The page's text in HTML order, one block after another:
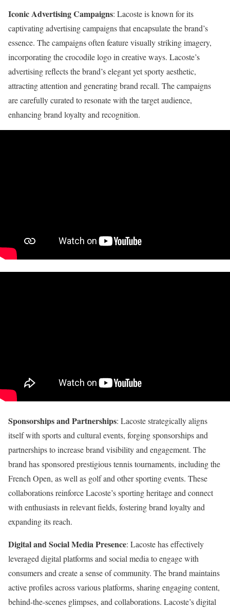
Iconic Advertising Campaigns: Lacoste is known for its
captivating advertising campaigns that encapsulate the brand’s
essence. The campaigns often feature visually striking imagery,
incorporating the crocodile logo in creative ways. Lacoste’s
advertising reflects the brand’s elegant yet sporty aesthetic,
attracting attention and generating brand recall. The campaigns
are carefully curated to resonate with the target audience,
enhancing brand loyalty and recognition.
Sponsorships and Partnerships: Lacoste strategically aligns
itself with sports and cultural events, forging sponsorships and
partnerships to increase brand visibility and engagement. The
brand has sponsored prestigious tennis tournaments, including the
French Open, as well as golf and other sporting events. These
collaborations reinforce Lacoste’s sporting heritage and connect
with enthusiasts in relevant fields, fostering brand loyalty and
expanding its reach.
Digital and Social Media Presence: Lacoste has effectively
leveraged digital platforms and social media to engage with
consumers and create a sense of community. The brand maintains
active profiles across various platforms, sharing engaging content,
behind-the-scenes glimpses, and collaborations. Lacoste’s digital